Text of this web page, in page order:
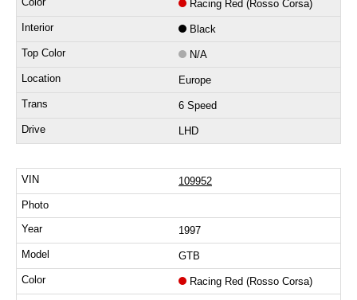
Racing Red (Rosso Corsa)
Black
N/A
Europe
6 Speed
LHD
109952
1997
GTB
Racing Red (Rosso Corsa)